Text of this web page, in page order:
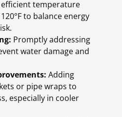
temperature
to balance energy
Promptly addressing
water damage and
Adding
or pipe wraps to
especially in cooler